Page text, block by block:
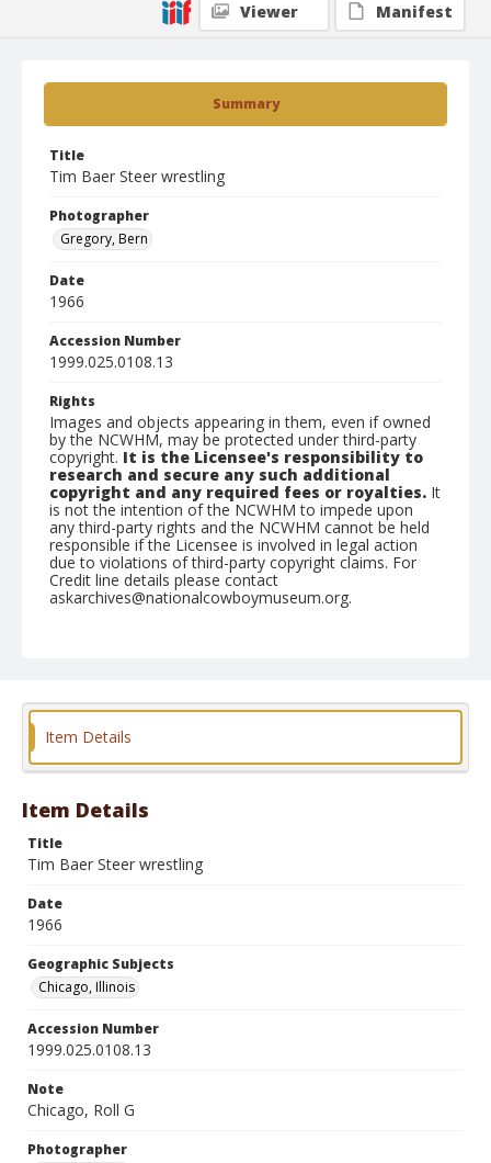
Summary
Title
Tim Baer Steer wrestling
Photographer
Gregory, Bern
Date
1966
Accession Number
1999.025.0108.13
Rights
Images and objects appearing in them, even if owned
by the NCWHM, may be protected under third-party
copyright. It is the Licensee's responsibility to
research and secure any such additional
copyright and any required fees or royalties. It
is not the intention of the NCWHM to impede upon
any third-party rights and the NCWHM cannot be held
responsible if the Licensee is involved in legal action
due to violations of third-party copyright claims. For
Credit line details please contact
askarchives@nationalcowboymuseum.org.
Viewer
Manifest
Item Details
Item Details
Title
Tim Baer Steer wrestling
Date
1966
Geographic Subjects
Chicago, Illinois
Accession Number
1999.025.0108.13
Note
Chicago, Roll G
Photographer